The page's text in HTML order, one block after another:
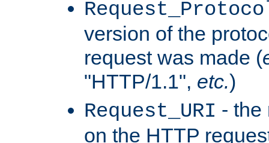
version of the
request was made (
"HTTP/1.1", etc.)
Request_URI - the
on the HTTP